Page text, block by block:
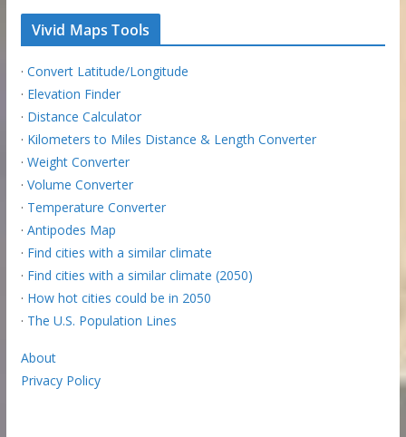
Vivid Maps Tools
· Convert Latitude/Longitude
· Elevation Finder
· Distance Calculator
· Kilometers to Miles Distance & Length Converter
· Weight Converter
· Volume Converter
· Temperature Converter
· Antipodes Map
· Find cities with a similar climate
· Find cities with a similar climate (2050)
· How hot cities could be in 2050
· The U.S. Population Lines
About
Privacy Policy